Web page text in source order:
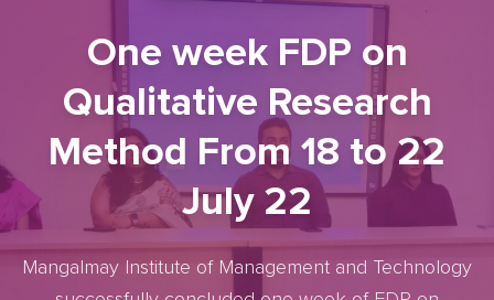
One week FDP on
Qualitative Research
Method From 18 to 22
July 22
Mangalmay Institute of Management and Technology